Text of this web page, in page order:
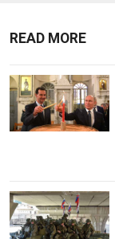
READ MORE